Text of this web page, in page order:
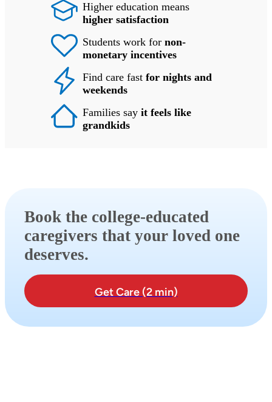
Higher education means
higher satisfaction
Students work for non-
monetary incentives
Find care fast for nights and
weekends
Families say it feels like
grandkids
Book the college-educated
caregivers that your loved one
deserves.
Get Care (2 min)